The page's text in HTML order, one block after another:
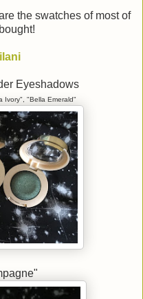
the swatches of most of
Eyeshadows
Ivory", "Bella Emerald"